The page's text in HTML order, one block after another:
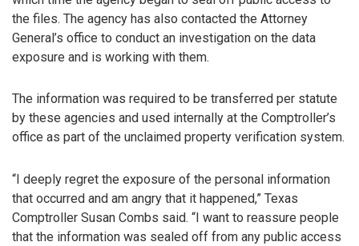
the files. The agency has also contacted the Attorney
General’s office to conduct an investigation on the data
exposure and is working with them.
The information was required to be transferred per statute
by these agencies and used internally at the Comptroller’s
office as part of the unclaimed property verification system.
“I deeply regret the exposure of the personal information
that occurred and am angry that it happened,” Texas
Comptroller Susan Combs said. “I want to reassure people
that the information was sealed off from any public access